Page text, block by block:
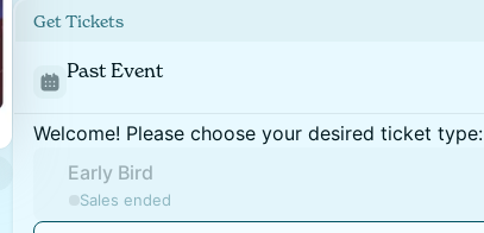
Get Tickets
Past Event
Welcome! Please choose your desired ticket type:
Early Bird
Sales ended